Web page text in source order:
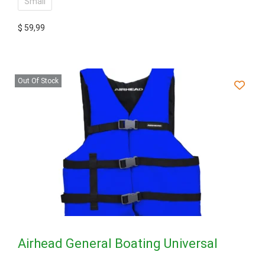
$ 59,99
Out Of Stock
Airhead General Boating Universal